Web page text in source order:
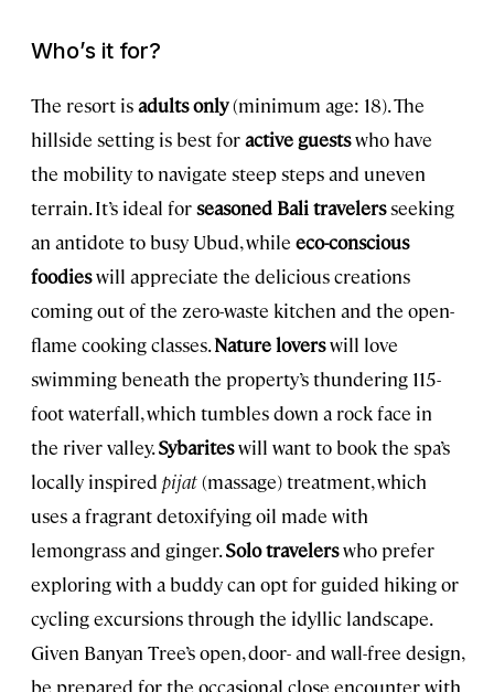
Who’s it for?
The resort isadults only(minimum age: 18). The
hillside setting is best foractive guestswho have
the mobility to navigate steep steps and uneven
terrain. It’s ideal forseasoned Bali travelersseeking
an antidote to busy Ubud, while eco-conscious
foodieswill appreciate the delicious creations
coming out of the zero-waste kitchen and the open-
flame cooking classes.Nature loverswill love
swimming beneath the property’s thundering 115-
foot waterfall, which tumbles down a rock face in
the river valley.Sybariteswill want to book the spa’s
locally inspired pijat(massage) treatment, which
uses a fragrant detoxifying oil made with
lemongrass and ginger.Solo travelerswho prefer
exploring with a buddy can opt for guided hiking or
cycling excursions through the idyllic landscape.
Given Banyan Tree’s open, door- and wall-free design,
be prepared for the occasional close encounter with